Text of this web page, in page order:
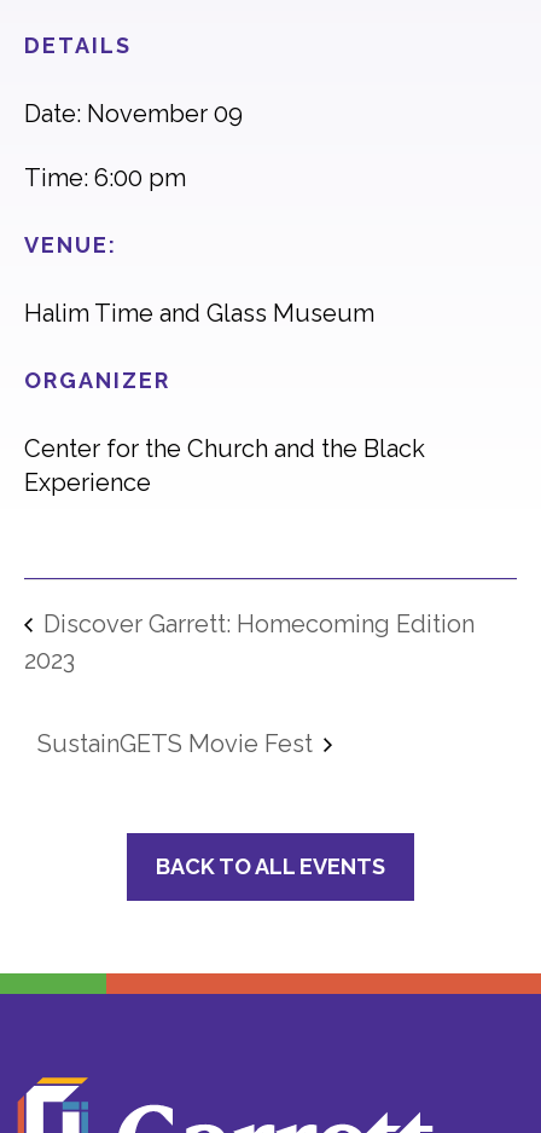
DETAILS
Date: November 09
Time: 6:00 pm
VENUE:
Halim Time and Glass Museum
ORGANIZER
Center for the Church and the Black
Experience
Discover Garrett: Homecoming Edition
2023
SustainGETS Movie Fest
BACK TO ALL EVENTS